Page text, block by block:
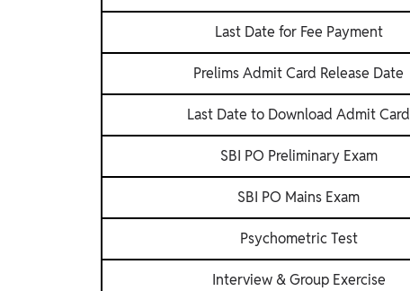
Last Date for Fee Payment
Prelims Admit Card Release Date
Last Date to Download Admit Card
SBI PO Preliminary Exam
SBI PO Mains Exam
Psychometric Test
Interview & Group Exercise